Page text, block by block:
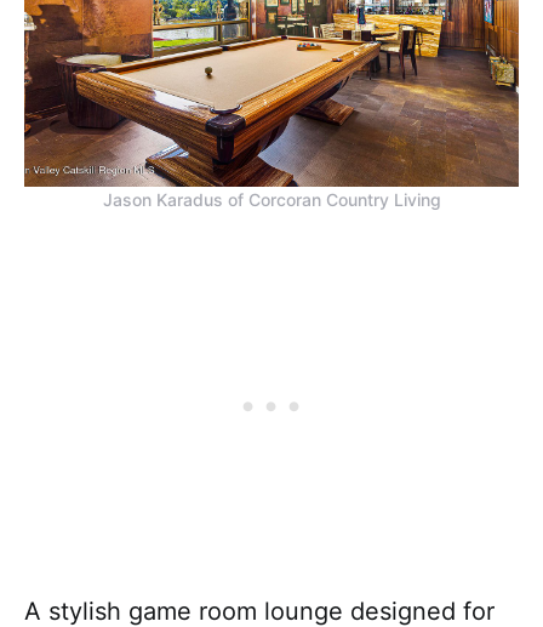
Jason Karadus of Corcoran Country Living
A stylish game room lounge designed for